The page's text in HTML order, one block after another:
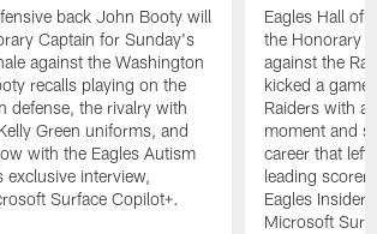
back John Booty will
Captain for Sunday's
against the Washington
recalls playing on the
defense, the rivalry with
Green uniforms, and
with the Eagles Autism
exclusive interview,
Surface Copilot+.
Eagles Hall of
the Honorary
against the
kicked a
Raiders with a
moment and
career that left
leading scorer
Eagles Insider
Microsoft